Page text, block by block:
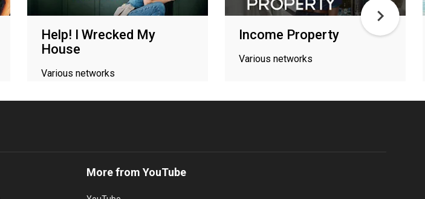
Help! I Wrecked My
House
Various networks
Income Property
Various networks
More from YouTube